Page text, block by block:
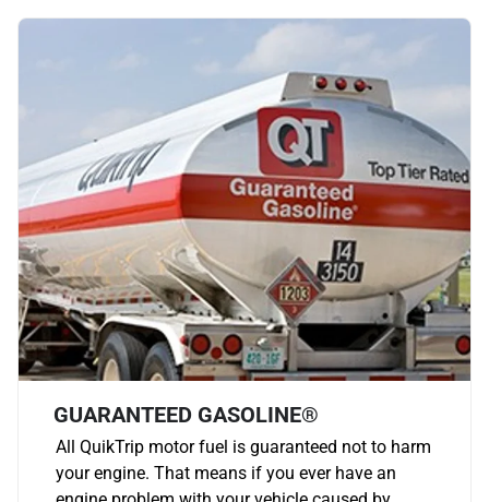
GUARANTEED GASOLINE®
All QuikTrip motor fuel is guaranteed not to harm
your engine. That means if you ever have an